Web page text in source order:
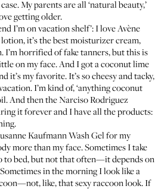
My parents are all ‘natural beauty,’
getting older.
I’m on vacation shelf’: I love Avène
lotion, it’s the best moisturizer cream,
I’m horrified of fake tanners, but this is
on my face. And I got a coconut lime
it’s my favorite. It’s so cheesy and tacky,
I’m kind of, ‘anything coconut
And then theNarciso Rodriguez
it forever and I have all the products:
Kaufmann Wash Gelfor my
more than my face. Sometimes I take
to bed, but not that often—it depends on
in the morning I look like a
like, that sexy raccoon look. If